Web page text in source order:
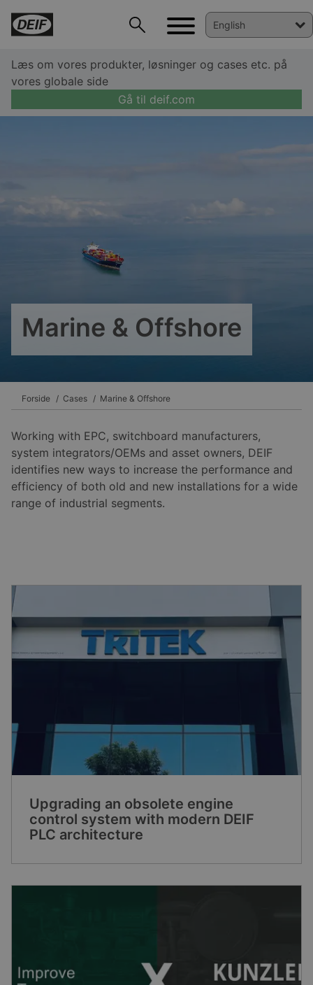
Læs om vores produkter, løsninger og cases etc. på
vores globale side
Gå til deif.com
Marine & Offshore
Forside Cases Marine & Offshore
Working with EPC, switchboard manufacturers,
system integrators/OEMs and asset owners, DEIF
identifies new ways to increase the performance and
efficiency of both old and new installations for a wide
range of industrial segments.
Upgrading an obsolete engine
control system with modern DEIF
PLC architecture
DEIF PowerAI